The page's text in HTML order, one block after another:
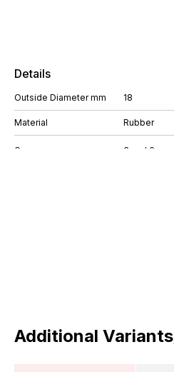
Details
Outside Diameter mm 18
Material Rubber
Additional Variants